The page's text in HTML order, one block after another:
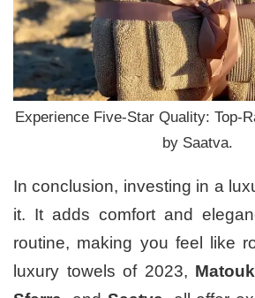
Experience Five-Star Quality: Top-
by Saatva.
In conclusion, investing in a
it. It adds comfort and
routine, making you feel like
luxury towels of 2023, Matouk